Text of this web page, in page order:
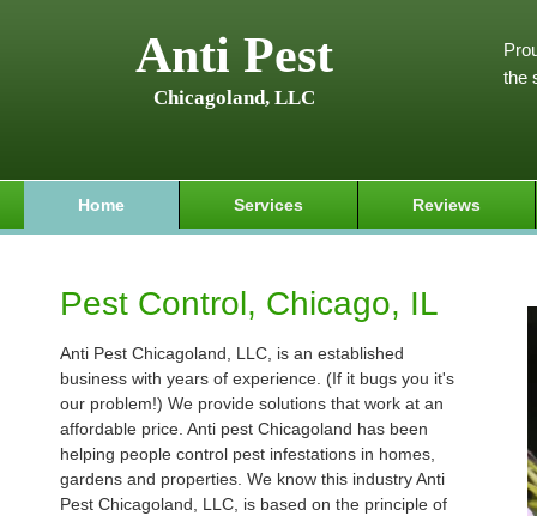
Anti Pest
Chicagoland, LLC
the
Home Services Reviews
Pest Control, Chicago, IL
Anti Pest Chicagoland, LLC, is an established
business with years of experience. (If it bugs you it's
our problem!) We provide solutions that work at an
affordable price. Anti pest Chicagoland has been
helping people control pest infestations in homes,
gardens and properties. We know this industry Anti
Pest Chicagoland, LLC, is based on the principle of